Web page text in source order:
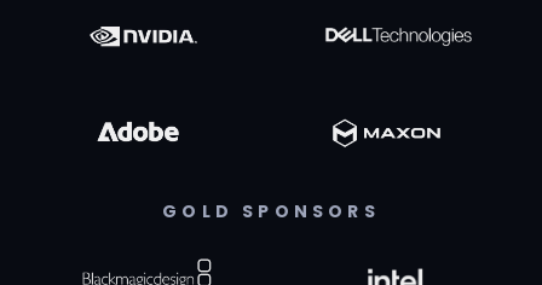
GOLD SPONSORS